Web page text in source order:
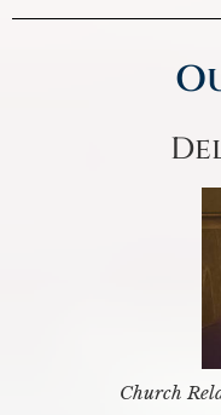
Church